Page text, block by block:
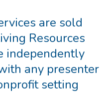
are sold
Resources
independently
any presenter
setting